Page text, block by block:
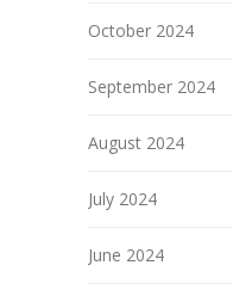
October 2024
September 2024
August 2024
July 2024
June 2024